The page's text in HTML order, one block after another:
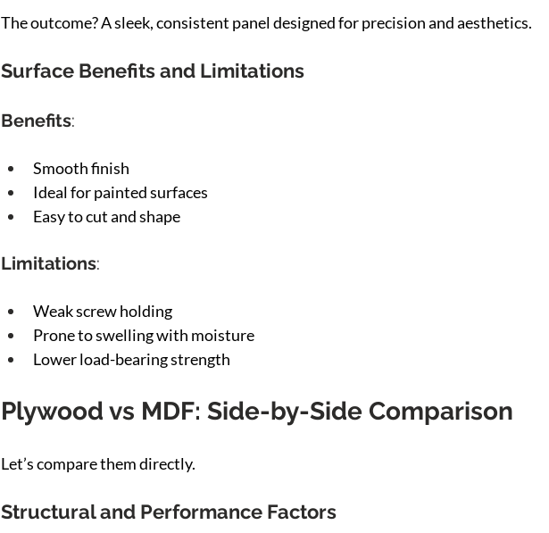
The outcome? A sleek, consistent panel designed for precision and aesthetics.
Surface Benefits and Limitations
Benefits:
Smooth finish
Ideal for painted surfaces
Easy to cut and shape
Limitations:
Weak screw holding
Prone to swelling with moisture
Lower load-bearing strength
Plywood vs MDF: Side-by-Side Comparison
Let’s compare them directly.
Structural and Performance Factors